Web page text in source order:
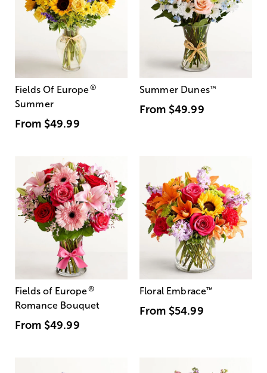
Fields Of Europe®
Summer
From $49.99
Summer Dunes™
From $49.99
Fields of Europe®
Romance Bouquet
From $49.99
Floral Embrace™
From $54.99